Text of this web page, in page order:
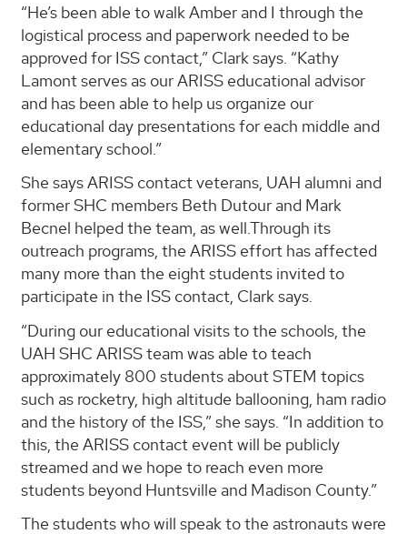
“He’s been able to walk Amber and I through the
logistical process and paperwork needed to be
approved for ISS contact,” Clark says. “Kathy
Lamont serves as our ARISS educational advisor
and has been able to help us organize our
educational day presentations for each middle and
elementary school.”
She says ARISS contact veterans, UAH alumni and
former SHC members Beth Dutour and Mark
Becnel helped the team, as well.Through its
outreach programs, the ARISS effort has affected
many more than the eight students invited to
participate in the ISS contact, Clark says.
“During our educational visits to the schools, the
UAH SHC ARISS team was able to teach
approximately 800 students about STEM topics
such as rocketry, high altitude ballooning, ham radio
and the history of the ISS,” she says. “In addition to
this, the ARISS contact event will be publicly
streamed and we hope to reach even more
students beyond Huntsville and Madison County.”
The students who will speak to the astronauts were